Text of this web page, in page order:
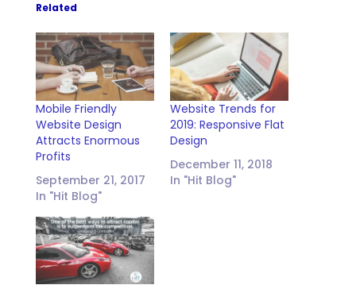
Related
Mobile Friendly
Website Design
Attracts Enormous
Profits
September 21, 2017
In "Hit Blog"
Website Trends for
2019: Responsive Flat
Design
December 11, 2018
In "Hit Blog"